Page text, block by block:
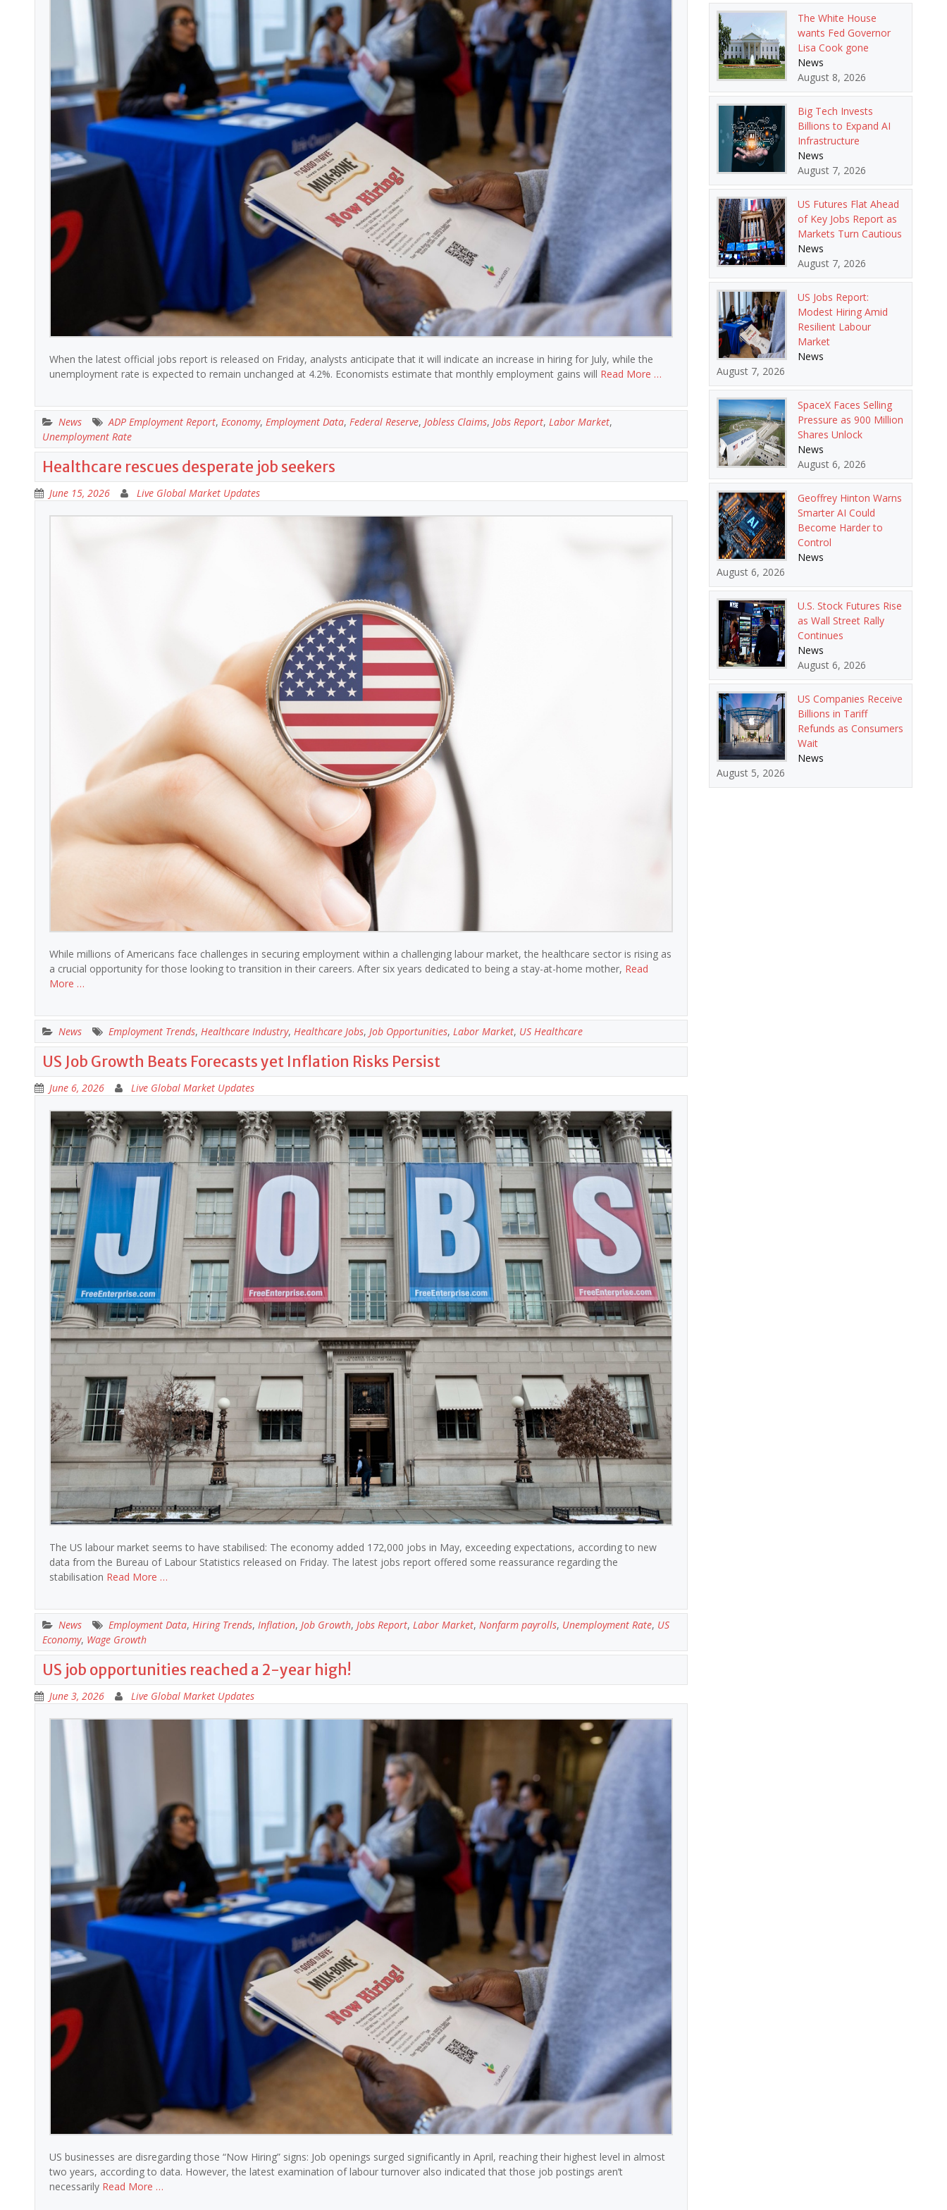
When the latest official jobs report is released on Friday, analysts anticipate that it will indicate an increase in hiring for July, while the
unemployment rate is expected to remain unchanged at 4.2%. Economists estimate that monthly employment gains will Read More …
News ADP Employment Report, Economy, Employment Data, Federal Reserve, Jobless Claims, Jobs Report, Labor Market,
Unemployment Rate
Healthcare rescues desperate job seekers
June 15, 2026 Live Global Market Updates
While millions of Americans face challenges in securing employment within a challenging labour market, the healthcare sector is rising as
a crucial opportunity for those looking to transition in their careers. After six years dedicated to being a stay-at-home mother, Read
More …
News Employment Trends, Healthcare Industry, Healthcare Jobs, Job Opportunities, Labor Market, US Healthcare
US Job Growth Beats Forecasts yet Inflation Risks Persist
June 6, 2026 Live Global Market Updates
The US labour market seems to have stabilised: The economy added 172,000 jobs in May, exceeding expectations, according to new
data from the Bureau of Labour Statistics released on Friday. The latest jobs report offered some reassurance regarding the
stabilisation Read More …
News Employment Data, Hiring Trends, Inflation, Job Growth, Jobs Report, Labor Market, Nonfarm payrolls, Unemployment Rate, US
Economy, Wage Growth
US job opportunities reached a 2-year high!
June 3, 2026 Live Global Market Updates
US businesses are disregarding those “Now Hiring” signs: Job openings surged significantly in April, reaching their highest level in almost
two years, according to data. However, the latest examination of labour turnover also indicated that those job postings aren’t
necessarily Read More …
The White House
wants Fed Governor
Lisa Cook gone
News
August 8, 2026
Big Tech Invests
Billions to Expand AI
Infrastructure
News
August 7, 2026
US Futures Flat Ahead
of Key Jobs Report as
Markets Turn Cautious
News
August 7, 2026
US Jobs Report:
Modest Hiring Amid
Resilient Labour
Market
News
August 7, 2026
SpaceX Faces Selling
Pressure as 900 Million
Shares Unlock
News
August 6, 2026
Geoffrey Hinton Warns
Smarter AI Could
Become Harder to
Control
News
August 6, 2026
U.S. Stock Futures Rise
as Wall Street Rally
Continues
News
August 6, 2026
US Companies Receive
Billions in Tariff
Refunds as Consumers
Wait
News
August 5, 2026